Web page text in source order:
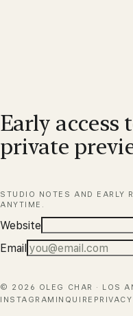
Early access
private
STUDIO NOTES AND EARLY
ANYTIME.
Website
Email
© 2026
OLEG CHAR · LOS
INSTAGRAM INQUIRE PRIVACY